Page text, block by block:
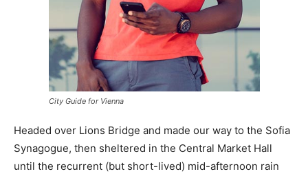
City Guide for Vienna
Headed over Lions Bridge and made our way to the Sofia
Synagogue, then sheltered in the Central Market Hall
until the recurrent (but short-lived) mid-afternoon rain